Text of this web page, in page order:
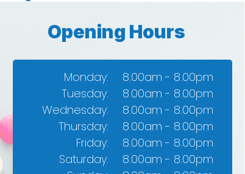
8.00am - 8.00pm
8.00am - 8.00pm
8.00am - 8.00pm
8.00am - 8.00pm
8.00am - 8.00pm​
8.00am - 8.00pm
Monday:
Tuesday:
Wednesday:
Thursday:​
Friday:
Saturday:
Opening Hours